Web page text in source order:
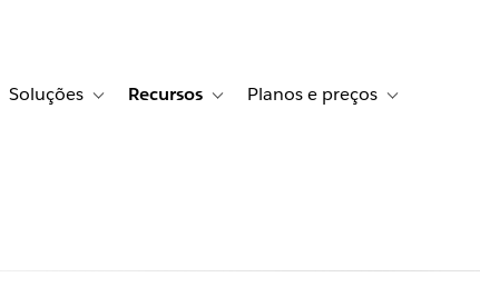
sub-navigation for Histórias de clientes
Soluções Toggle sub-navigation for Soluções
Recursos Toggle sub-navigation for Recursos
Planos e preços Toggle sub-